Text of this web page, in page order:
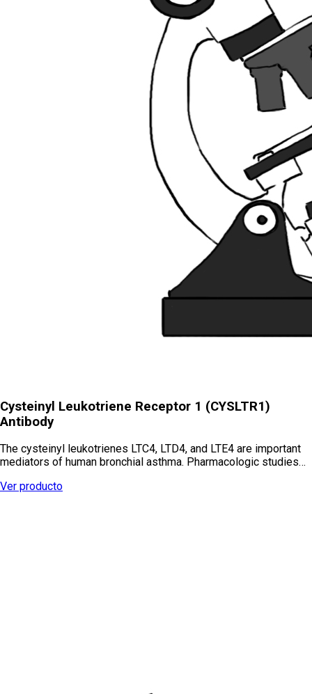
Cysteinyl Leukotriene Receptor 1 (CYSLTR1)
Antibody
The cysteinyl leukotrienes LTC4, LTD4, and LTE4 are important
mediators of human bronchial asthma. Pharmacologic studies…
Ver producto